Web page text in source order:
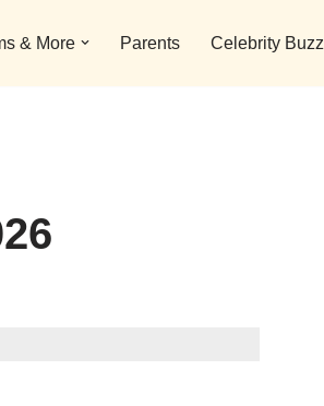
& More Parents Celebrity Buzz